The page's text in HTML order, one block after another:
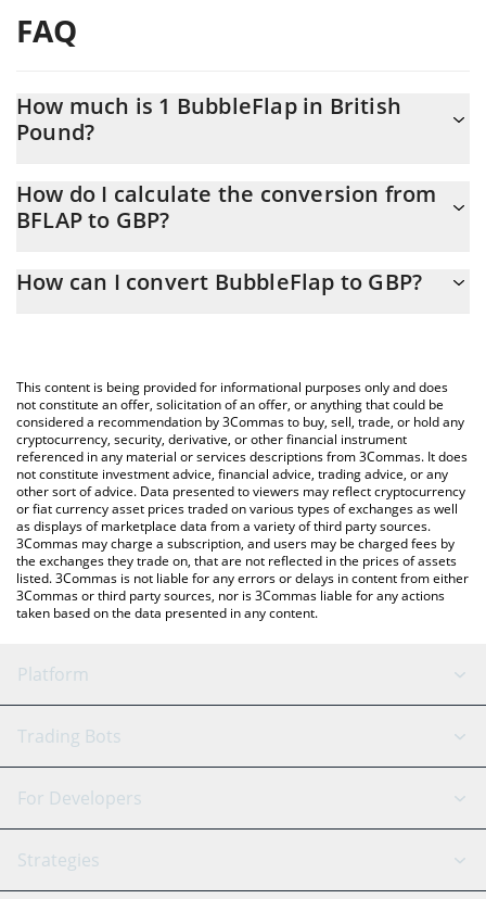
FAQ
How much is 1 BubbleFlap in British
Pound?
At this moment, 1 BubbleFlap equals 0.0000108 GBP
How do I calculate the conversion from
BFLAP to GBP?
calculate the conversion price of BFLAP to GBP by simply
You can also use our BubbleFlap price table above to check the
latest BubbleFlap price in major fiat and crypto currencies.
How can I convert BubbleFlap to GBP?
This content is being provided for informational purposes only and does
not constitute an offer, solicitation of an offer, or anything that could be
considered a recommendation by 3Commas to buy, sell, trade, or hold any
cryptocurrency, security, derivative, or other financial instrument
referenced in any material or services descriptions from 3Commas. It does
not constitute investment advice, financial advice, trading advice, or any
other sort of advice. Data presented to viewers may reflect cryptocurrency
or fiat currency asset prices traded on various types of exchanges as well
as displays of marketplace data from a variety of third party sources.
3Commas may charge a subscription, and users may be charged fees by
the exchanges they trade on, that are not reflected in the prices of assets
listed. 3Commas is not liable for any errors or delays in content from either
3Commas or third party sources, nor is 3Commas liable for any actions
taken based on the data presented in any content.
Platform
GRID Bot
Signal Bot
SmartTrade
AI Assistant
Trading Bots
Binance
Bitfinex
Tether
For Developers
API Reference
Strategies